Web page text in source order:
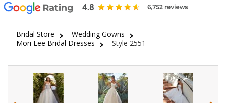
Bridal Store
Wedding Gowns
Mori Lee Bridal Dresses
Style 2551